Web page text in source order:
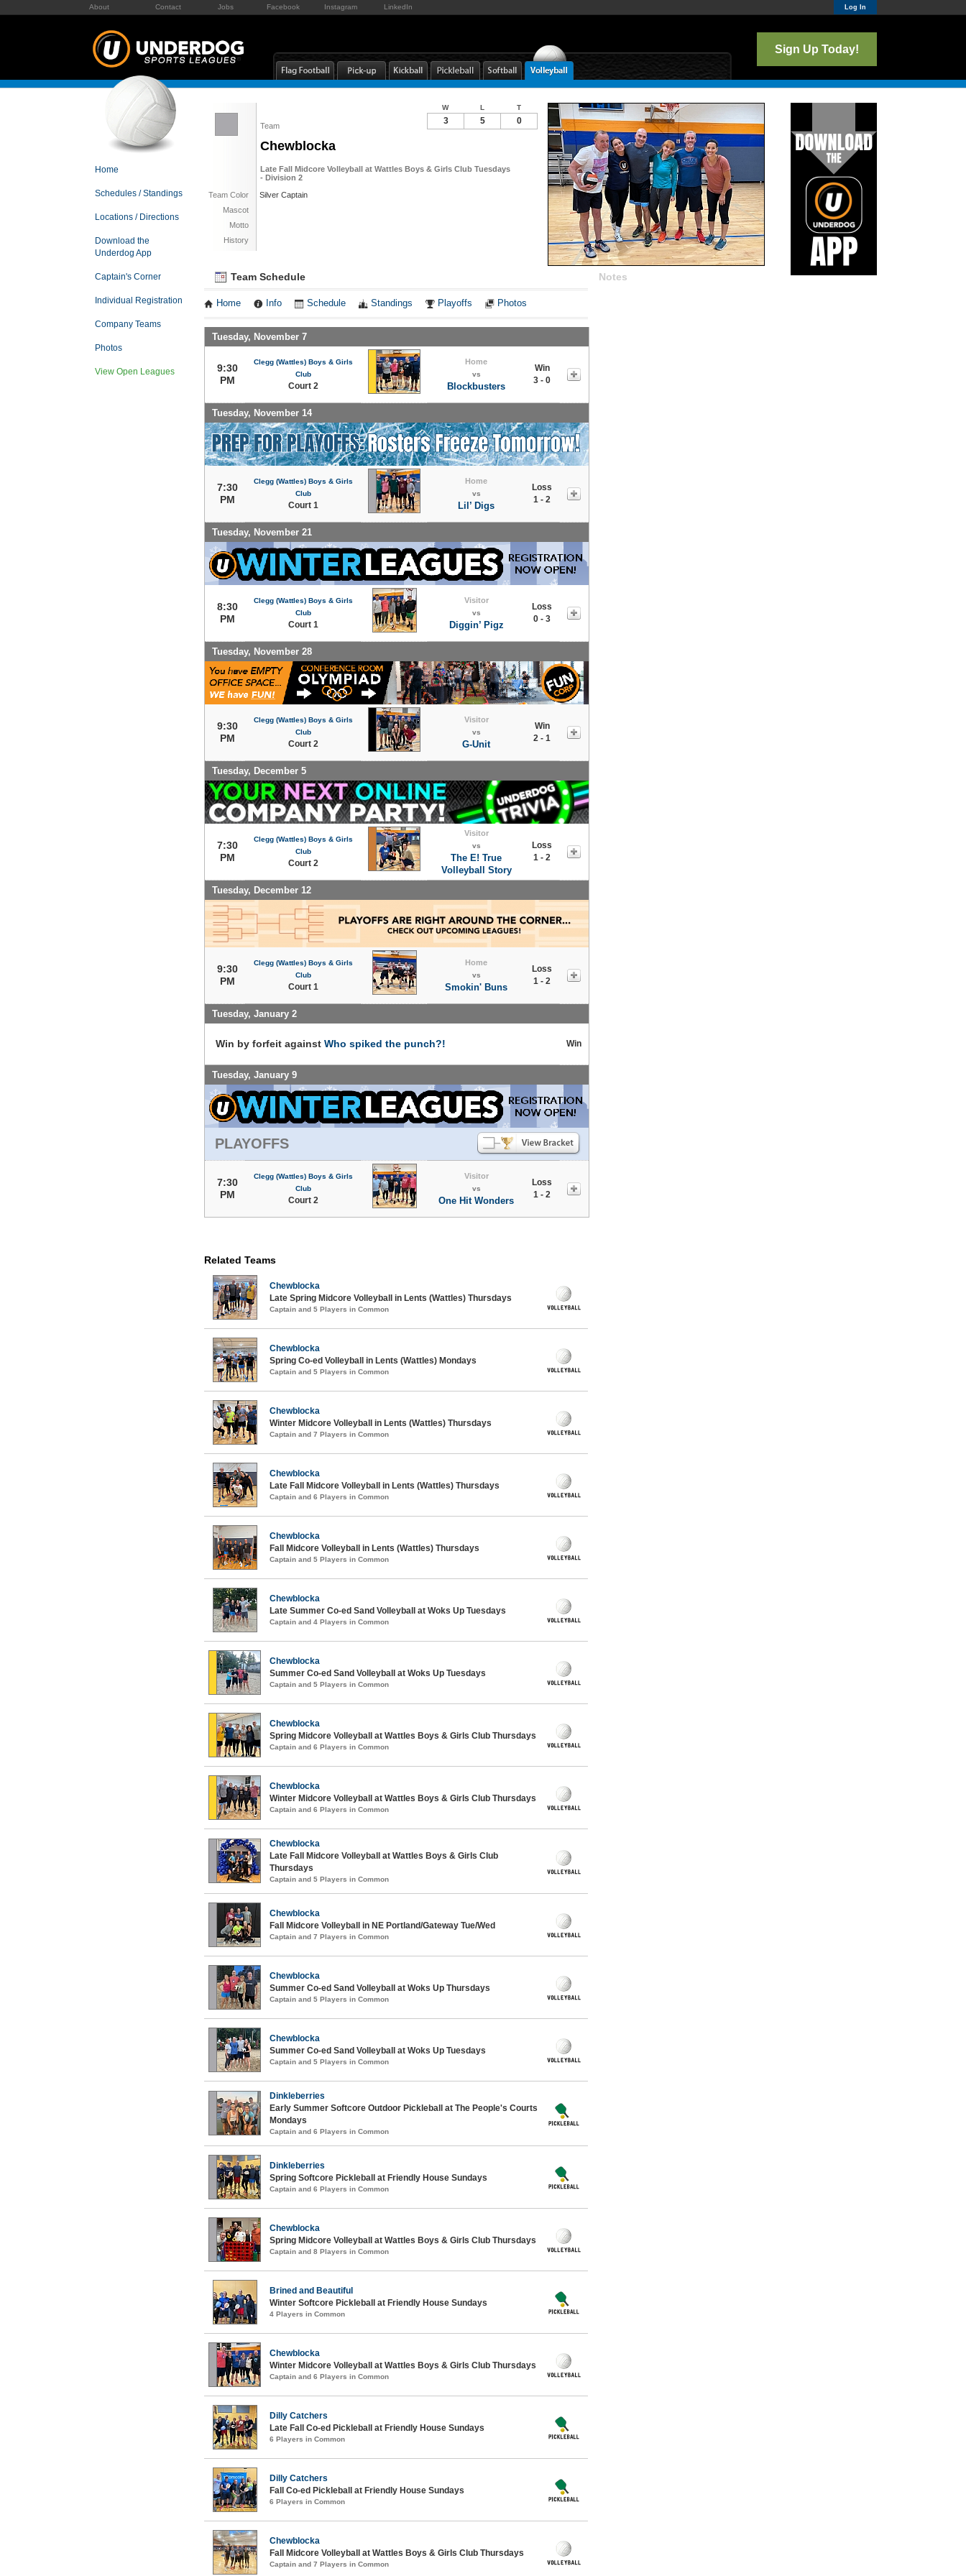
About Contact Jobs Facebook Instagram LinkedIn Log In
Sign Up Today!
Home
Schedules / Standings
Locations / Directions
Download the
Underdog App
Captain's Corner
Individual Registration
Company Teams
Photos
View Open Leagues
Team
Chewblocka
Late Fall Midcore Volleyball at Wattles Boys & Girls Club Tuesdays
- Division 2
Team Color
Silver Captain
Mascot
Motto
History
W L T
3 5 0
Team Schedule
Home Info Schedule Standings Playoffs Photos
Tuesday, November 7
9:30
PM
Clegg (Wattles) Boys & Girls
Club
Court 2
Home
vs
Blockbusters
Win
3 - 0
Tuesday, November 14
7:30
PM
Clegg (Wattles) Boys & Girls
Club
Court 1
Home
vs
Lil’ Digs
Loss
1 - 2
Tuesday, November 21
8:30
PM
Clegg (Wattles) Boys & Girls
Club
Court 1
Visitor
vs
Diggin’ Pigz
Loss
0 - 3
Tuesday, November 28
9:30
PM
Clegg (Wattles) Boys & Girls
Club
Court 2
Visitor
vs
G-Unit
Win
2 - 1
Tuesday, December 5
7:30
PM
Clegg (Wattles) Boys & Girls
Club
Court 2
Visitor
vs
The E! True
Volleyball Story
Loss
1 - 2
Tuesday, December 12
9:30
PM
Clegg (Wattles) Boys & Girls
Club
Court 1
Home
vs
Smokin' Buns
Loss
1 - 2
Tuesday, January 2
Win by forfeit against Who spiked the punch?! Win
Tuesday, January 9
PLAYOFFS
7:30
PM
Clegg (Wattles) Boys & Girls
Club
Court 2
Visitor
vs
One Hit Wonders
Loss
1 - 2
Notes
Related Teams
Chewblocka
Late Spring Midcore Volleyball in Lents (Wattles) Thursdays
Captain and 5 Players in Common
Chewblocka
Spring Co-ed Volleyball in Lents (Wattles) Mondays
Captain and 5 Players in Common
Chewblocka
Winter Midcore Volleyball in Lents (Wattles) Thursdays
Captain and 7 Players in Common
Chewblocka
Late Fall Midcore Volleyball in Lents (Wattles) Thursdays
Captain and 6 Players in Common
Chewblocka
Fall Midcore Volleyball in Lents (Wattles) Thursdays
Captain and 5 Players in Common
Chewblocka
Late Summer Co-ed Sand Volleyball at Woks Up Tuesdays
Captain and 4 Players in Common
Chewblocka
Summer Co-ed Sand Volleyball at Woks Up Tuesdays
Captain and 5 Players in Common
Chewblocka
Spring Midcore Volleyball at Wattles Boys & Girls Club Thursdays
Captain and 6 Players in Common
Chewblocka
Winter Midcore Volleyball at Wattles Boys & Girls Club Thursdays
Captain and 6 Players in Common
Chewblocka
Late Fall Midcore Volleyball at Wattles Boys & Girls Club
Thursdays
Captain and 5 Players in Common
Chewblocka
Fall Midcore Volleyball in NE Portland/Gateway Tue/Wed
Captain and 7 Players in Common
Chewblocka
Summer Co-ed Sand Volleyball at Woks Up Thursdays
Captain and 5 Players in Common
Chewblocka
Summer Co-ed Sand Volleyball at Woks Up Tuesdays
Captain and 5 Players in Common
Dinkleberries
Early Summer Softcore Outdoor Pickleball at The People's Courts
Mondays
Captain and 6 Players in Common
Dinkleberries
Spring Softcore Pickleball at Friendly House Sundays
Captain and 6 Players in Common
Chewblocka
Spring Midcore Volleyball at Wattles Boys & Girls Club Thursdays
Captain and 8 Players in Common
Brined and Beautiful
Winter Softcore Pickleball at Friendly House Sundays
4 Players in Common
Chewblocka
Winter Midcore Volleyball at Wattles Boys & Girls Club Thursdays
Captain and 6 Players in Common
Dilly Catchers
Late Fall Co-ed Pickleball at Friendly House Sundays
6 Players in Common
Dilly Catchers
Fall Co-ed Pickleball at Friendly House Sundays
6 Players in Common
Chewblocka
Fall Midcore Volleyball at Wattles Boys & Girls Club Thursdays
Captain and 7 Players in Common